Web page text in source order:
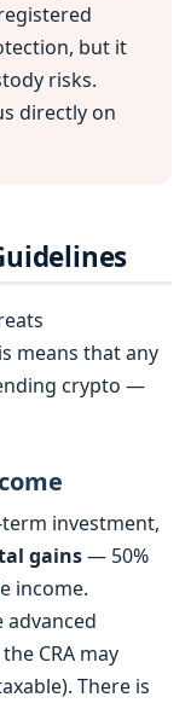
but it
risks.
directly on
means that any
crypto —
investment,
gains— 50%
income.
advanced
CRA may
There is